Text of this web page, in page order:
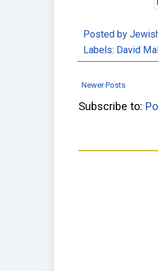
Posted by
Labels: David
Newer Posts
Subscribe to: